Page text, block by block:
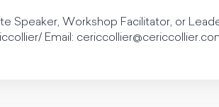
Speaker, Workshop Facilitator, or
Email: